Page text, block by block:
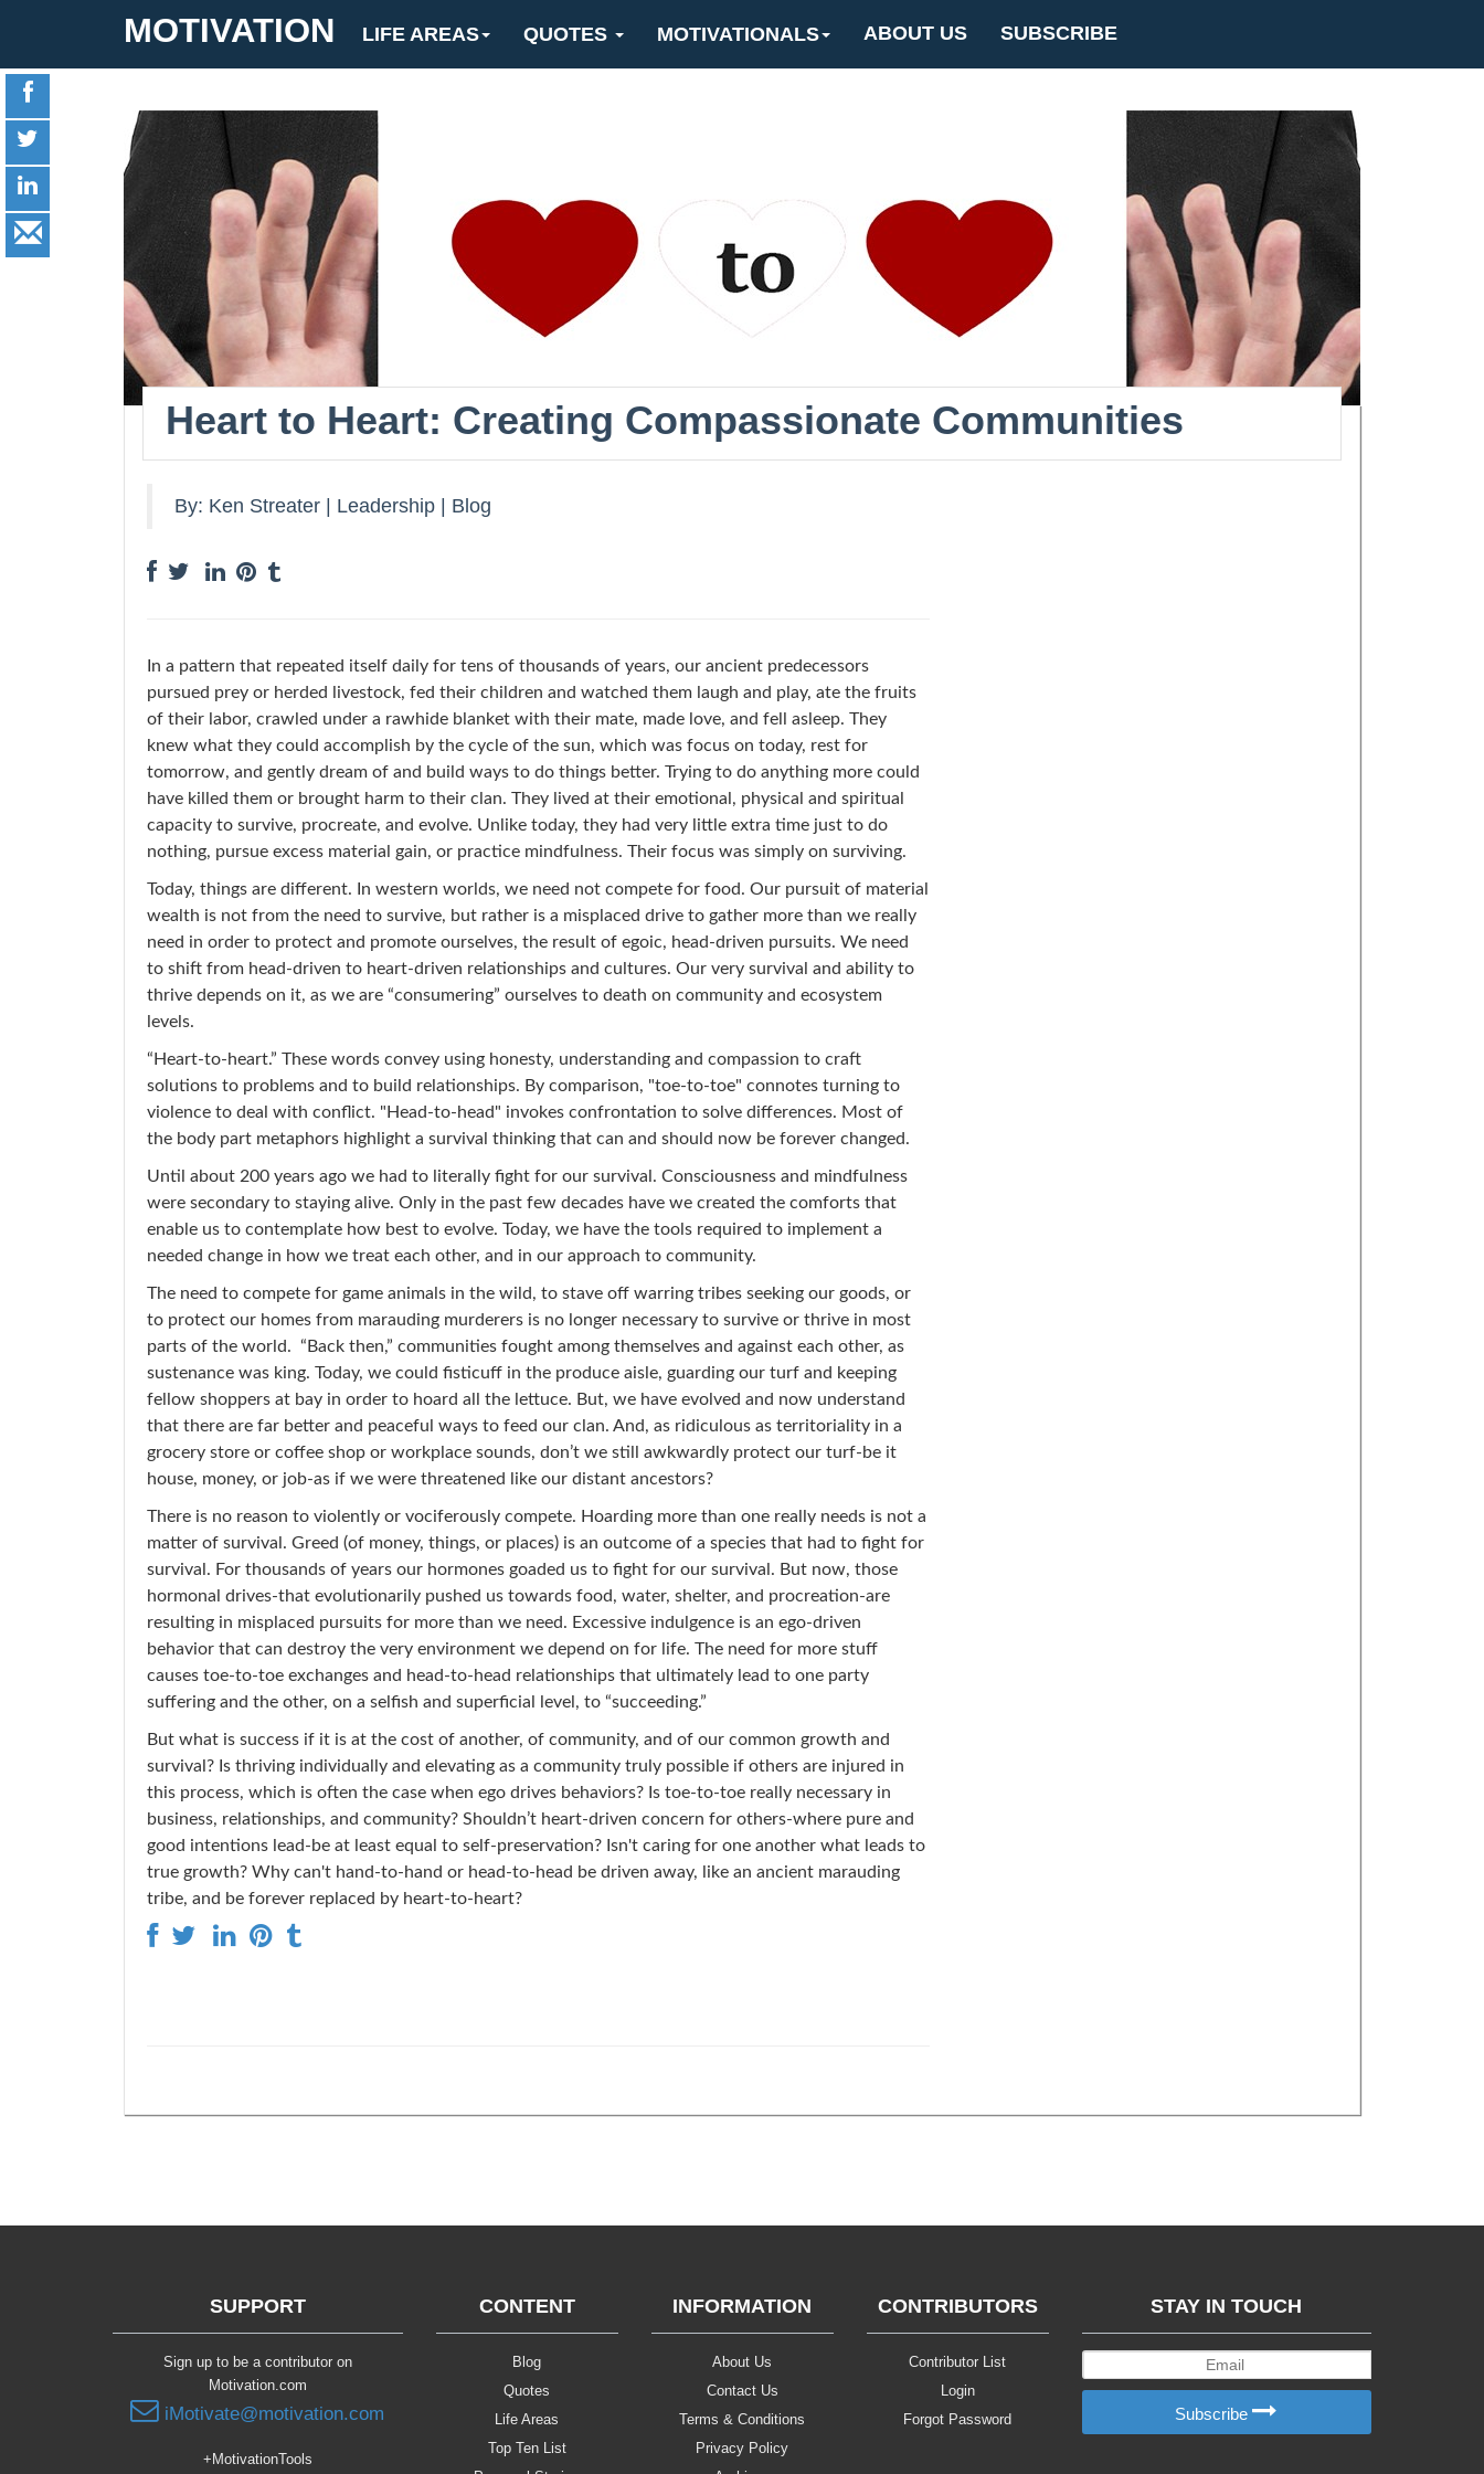
MOTIVATION LIFE AREAS QUOTES MOTIVATIONALS ABOUT US SUBSCRIBE
Heart to Heart: Creating Compassionate Communities
By: Ken Streater Leadership Blog
In a pattern that repeated itself daily for tens of thousands of years, our ancient predecessors
pursued prey or herded livestock, fed their children and watched them laugh and play, ate the fruits
of their labor, crawled under a rawhide blanket with their mate, made love, and fell asleep. They
knew what they could accomplish by the cycle of the sun, which was focus on today, rest for
tomorrow, and gently dream of and build ways to do things better. Trying to do anything more could
have killed them or brought harm to their clan. They lived at their emotional, physical and spiritual
capacity to survive, procreate, and evolve. Unlike today, they had very little extra time just to do
nothing, pursue excess material gain, or practice mindfulness. Their focus was simply on surviving.
Today, things are different. In western worlds, we need not compete for food. Our pursuit of material
wealth is not from the need to survive, but rather is a misplaced drive to gather more than we really
need in order to protect and promote ourselves, the result of egoic, head-driven pursuits. We need
to shift from head-driven to heart-driven relationships and cultures. Our very survival and ability to
thrive depends on it, as we are “consumering” ourselves to death on community and ecosystem
levels.
“Heart-to-heart.” These words convey using honesty, understanding and compassion to craft
solutions to problems and to build relationships. By comparison, "toe-to-toe" connotes turning to
violence to deal with conflict. "Head-to-head" invokes confrontation to solve differences. Most of
the body part metaphors highlight a survival thinking that can and should now be forever changed.
Until about 200 years ago we had to literally fight for our survival. Consciousness and mindfulness
were secondary to staying alive. Only in the past few decades have we created the comforts that
enable us to contemplate how best to evolve. Today, we have the tools required to implement a
needed change in how we treat each other, and in our approach to community.
The need to compete for game animals in the wild, to stave off warring tribes seeking our goods, or
to protect our homes from marauding murderers is no longer necessary to survive or thrive in most
parts of the world. “Back then,” communities fought among themselves and against each other, as
sustenance was king. Today, we could fisticuff in the produce aisle, guarding our turf and keeping
fellow shoppers at bay in order to hoard all the lettuce. But, we have evolved and now understand
that there are far better and peaceful ways to feed our clan. And, as ridiculous as territoriality in a
grocery store or coffee shop or workplace sounds, don’t we still awkwardly protect our turf-be it
house, money, or job-as if we were threatened like our distant ancestors?
There is no reason to violently or vociferously compete. Hoarding more than one really needs is not a
matter of survival. Greed (of money, things, or places) is an outcome of a species that had to fight for
survival. For thousands of years our hormones goaded us to fight for our survival. But now, those
hormonal drives-that evolutionarily pushed us towards food, water, shelter, and procreation-are
resulting in misplaced pursuits for more than we need. Excessive indulgence is an ego-driven
behavior that can destroy the very environment we depend on for life. The need for more stuff
causes toe-to-toe exchanges and head-to-head relationships that ultimately lead to one party
suffering and the other, on a selfish and superficial level, to “succeeding.”
But what is success if it is at the cost of another, of community, and of our common growth and
survival? Is thriving individually and elevating as a community truly possible if others are injured in
this process, which is often the case when ego drives behaviors? Is toe-to-toe really necessary in
business, relationships, and community? Shouldn’t heart-driven concern for others-where pure and
good intentions lead-be at least equal to self-preservation? Isn't caring for one another what leads to
true growth? Why can't hand-to-hand or head-to-head be driven away, like an ancient marauding
tribe, and be forever replaced by heart-to-heart?
SUPPORT
Sign up to be a contributor on
Motivation.com
iMotivate@motivation.com
+MotivationTools
CONTENT
Blog
Quotes
Life Areas
Top Ten List
INFORMATION
About Us
Contact Us
Terms & Conditions
Privacy Policy
CONTRIBUTORS
Contributor List
Login
Forgot Password
STAY IN TOUCH
Subscribe